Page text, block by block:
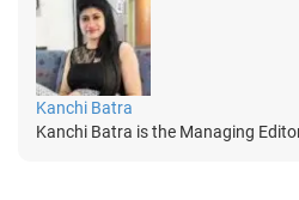
Kanchi Batra
Kanchi Batra is the Managing